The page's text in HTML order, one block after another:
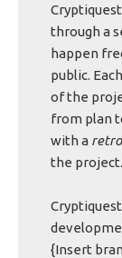
through a
happen
public.
of the
from plan
with a
the project.
{Insert